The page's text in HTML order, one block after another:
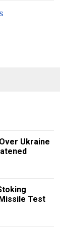
Ukraine
Test